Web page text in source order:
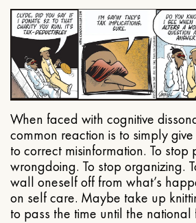
When faced with cognitive
common reaction is to simply
to correct misinformation. To stop
wrongdoing. To stop organizing.
wall oneself off from what’s
on self care. Maybe take up
to pass the time until the national